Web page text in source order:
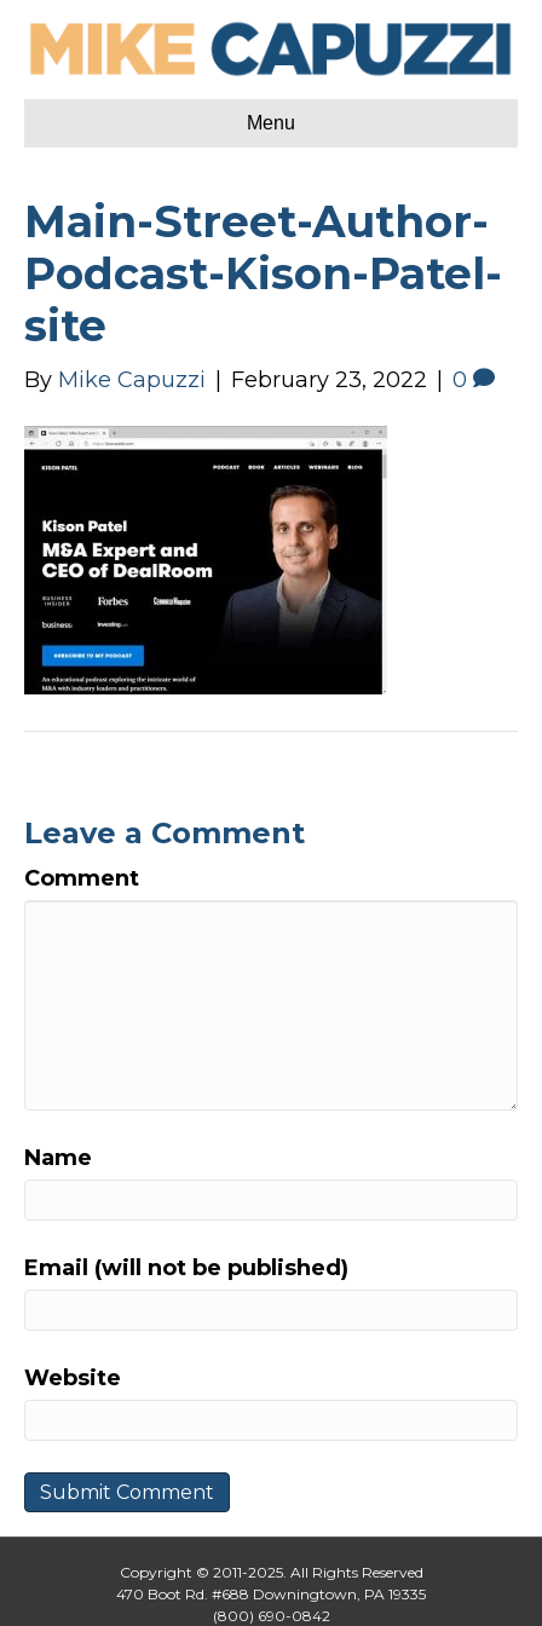
Menu
Main-Street-Author-
Podcast-Kison-Patel-
site
By Mike Capuzzi February 23, 2022 0
Leave a Comment
Comment
Name
Email (will not be published)
Website
Copyright © 2011-2025. All Rights Reserved
470 Boot Rd. #688 Downingtown, PA 19335
(800) 690-0842